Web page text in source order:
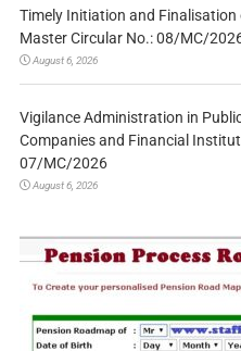
Timely Initiation and Finalisation
Master Circular No.: 08/MC/
August 6, 2026
Vigilance Administration in
Companies and Financial
07/MC/2026
August 6, 2026